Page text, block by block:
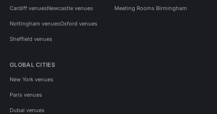
Cardiff venuesNewcastle venues
Nottingham venuesOxford venues
Sheffield venues
Meeting Rooms Birmingham
GLOBAL CITIES
New York venues
Paris venues
Dubai venues